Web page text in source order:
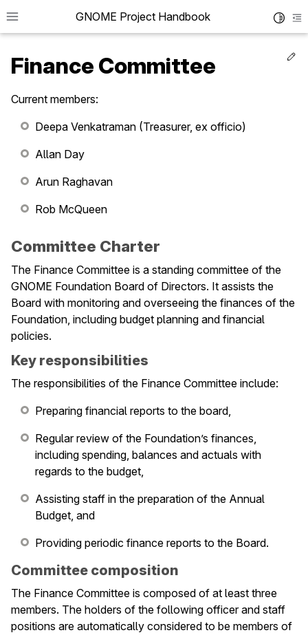
GNOME Project Handbook
navigation of Get in Touch
navigation of Foundation
navigation of Membership
Finance Committee
Current members:
Deepa Venkatraman (Treasurer, ex officio)
Allan Day
Arun Raghavan
Rob McQueen
Committee Charter
The Finance Committee is a standing committee of the
GNOME Foundation Board of Directors. It assists the
Board with monitoring and overseeing the finances of the
Foundation, including budget planning and financial
policies.
Key responsibilities
The responsibilities of the Finance Committee include:
Preparing financial reports to the board,
Regular review of the Foundation’s finances,
including spending, balances and actuals with
regards to the budget,
Assisting staff in the preparation of the Annual
Budget, and
Providing periodic finance reports to the Board.
Committee composition
The Finance Committee is composed of at least three
members. The holders of the following officer and staff
positions are automatically considered to be members of